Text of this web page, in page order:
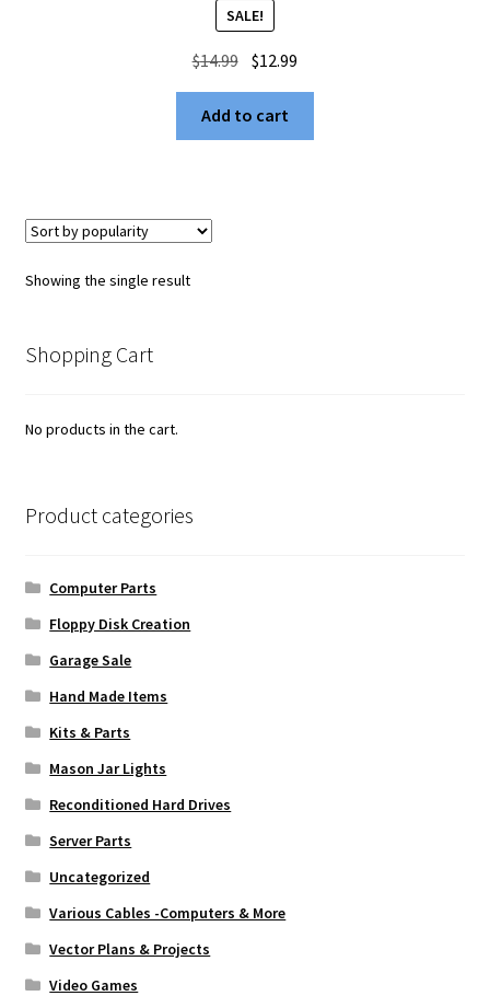
SALE!
$14.99 Original
was:
$14.99.
$12.99
$12.99.
Add to cart
Showing the single result
Shopping Cart
No products in the cart.
Product categories
Computer Parts
Floppy Disk Creation
Garage Sale
Hand Made Items
Kits & Parts
Mason Jar Lights
Reconditioned Hard Drives
Server Parts
Uncategorized
Various Cables -Computers & More
Vector Plans & Projects
Video Games